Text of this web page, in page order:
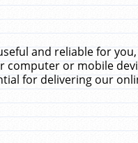
and reliable for
or mobile
for delivering our